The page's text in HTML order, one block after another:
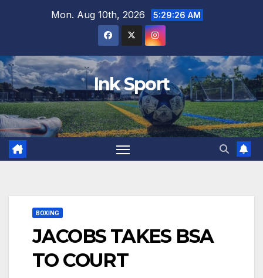
Mon. Aug 10th, 2026 5:29:27 AM
Ink Sport
BOXING
JACOBS TAKES BSA
TO COURT